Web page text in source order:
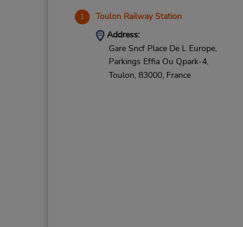
1 Toulon Railway Station
Address:
Gare Sncf Place De L Europe,
Parkings Effia Ou Qpark-4,
Toulon, 83000, France